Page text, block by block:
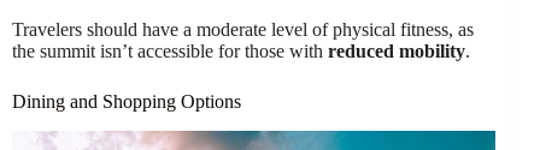
Travelers should have a moderate level of physical fitness, as
the summit isn’t accessible for those with reduced mobility.
Dining and Shopping Options